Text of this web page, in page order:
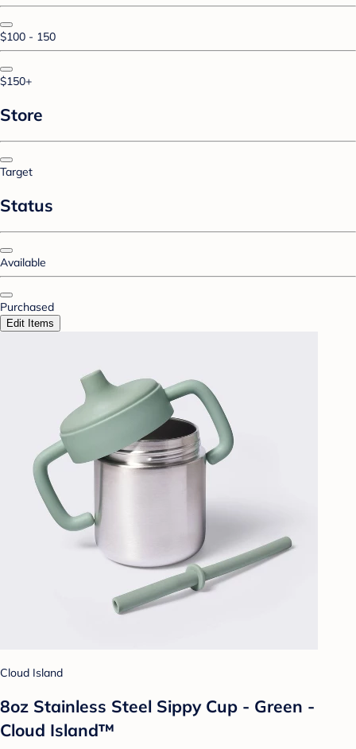
$100 - 150
$150+
Store
Target
Status
Available
Purchased
Edit Items
Cloud Island
8oz Stainless Steel Sippy Cup - Green -
Cloud Island™